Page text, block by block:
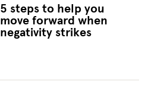
5 steps to help you
move forward when
negativity strikes